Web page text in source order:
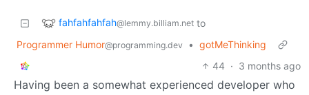
fahfahfahfah@lemmy.billiam.net to
Programmer Humor@programming.dev • gotMeThinking
44 · 3 months ago
Having been a somewhat experienced developer who